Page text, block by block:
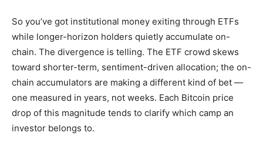
So you’ve got institutional money exiting through ETFs
while longer-horizon holders quietly accumulate on-
chain. The divergence is telling. The ETF crowd skews
toward shorter-term, sentiment-driven allocation; the on-
chain accumulators are making a different kind of bet —
one measured in years, not weeks. Each Bitcoin price
drop of this magnitude tends to clarify which camp an
investor belongs to.